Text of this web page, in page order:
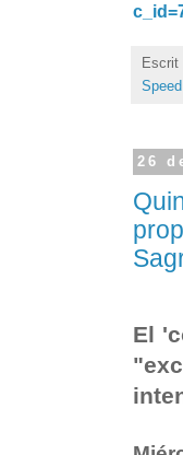
Escrit
26
El